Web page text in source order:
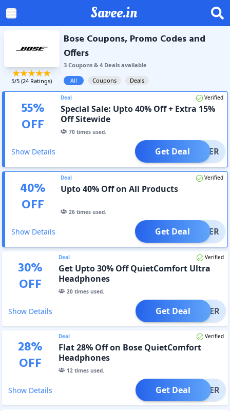
Savee.in
5/5 (24 Ratings)
Bose Coupons, Promo Codes and
Offers
3Coupons& 4Dealsavailable
All
Coupons Deals
55%
OFF
Deal Verified
Special Sale: Upto 40% Off + Extra 15%
Off Sitewide
70 times used.
Show Details OFFER
Get Deal
40%
OFF
Deal Verified
Upto 40% Off on All Products
26 times used.
Show Details OFFER
Get Deal
30%
OFF
Deal Verified
Get Upto 30% Off QuietComfort Ultra
Headphones
20times used.
Show Details OFFER
Get Deal
28%
OFF
Deal Verified
Flat 28% Off on Bose QuietComfort
Headphones
12times used.
Show Details OFFER
Get Deal